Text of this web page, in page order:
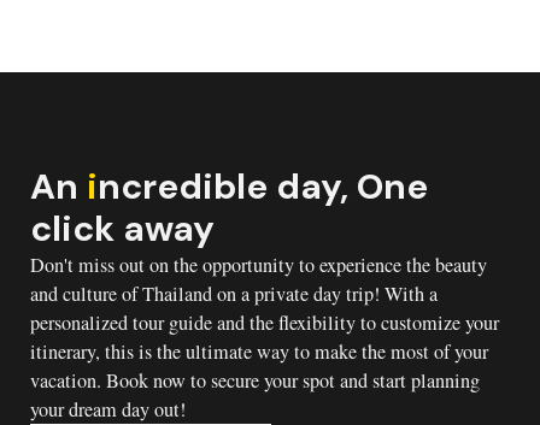
An incredible day, One
click away
Don't miss out on the opportunity to experience the beauty
and culture of Thailand on a private day trip! With a
personalized tour guide and the flexibility to customize your
itinerary, this is the ultimate way to make the most of your
vacation. Book now to secure your spot and start planning
your dream day out!